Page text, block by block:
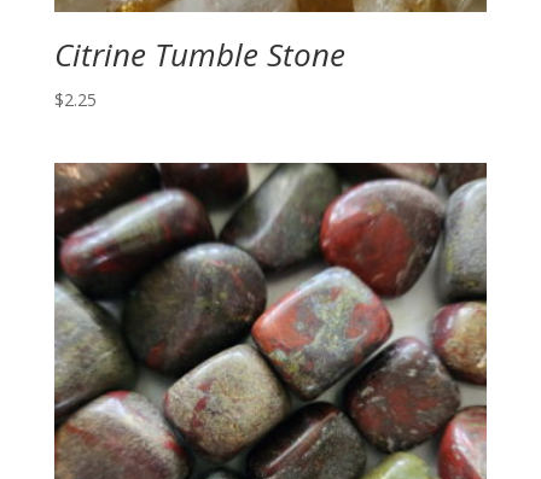
Citrine Tumble Stone
$2.25